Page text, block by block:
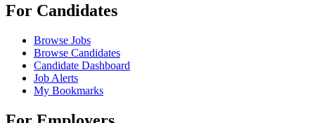
For Candidates
Browse Jobs
Browse Candidates
Candidate Dashboard
Job Alerts
My Bookmarks